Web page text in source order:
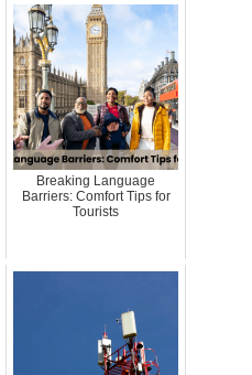
Breaking Language
Barriers: Comfort Tips for
Tourists